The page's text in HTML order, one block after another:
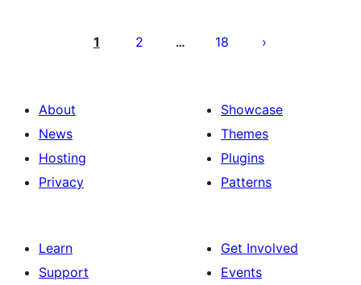
pagination
1 2 … 18
About
News
Hosting
Privacy
Showcase
Themes
Plugins
Patterns
Learn
Support
Get Involved
Events